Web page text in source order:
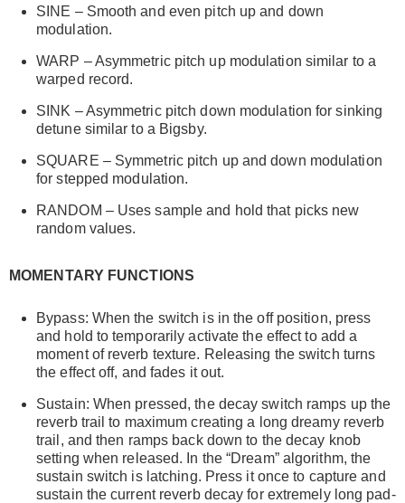
SINE – Smooth and even pitch up and down
modulation.
WARP – Asymmetric pitch up modulation similar to a
warped record.
SINK – Asymmetric pitch down modulation for sinking
detune similar to a Bigsby.
SQUARE – Symmetric pitch up and down modulation
for stepped modulation.
RANDOM – Uses sample and hold that picks new
random values.
MOMENTARY FUNCTIONS
Bypass: When the switch is in the off position, press
and hold to temporarily activate the effect to add a
moment of reverb texture. Releasing the switch turns
the effect off, and fades it out.
Sustain: When pressed, the decay switch ramps up the
reverb trail to maximum creating a long dreamy reverb
trail, and then ramps back down to the decay knob
setting when released. In the “Dream” algorithm, the
sustain switch is latching. Press it once to capture and
sustain the current reverb decay for extremely long pad-